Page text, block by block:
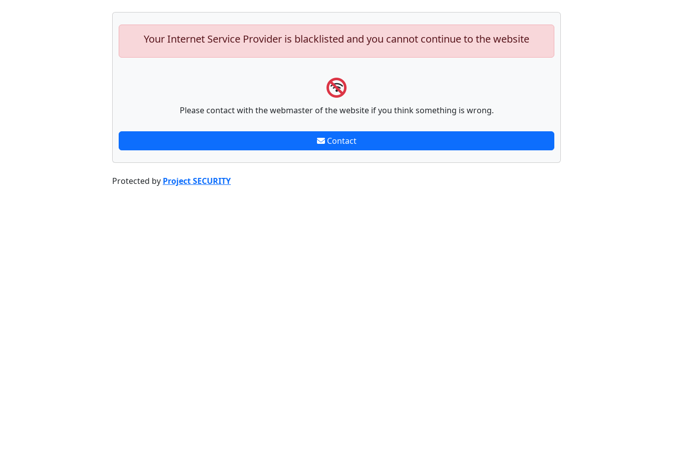
Your Internet Service Provider is blacklisted and you cannot continue to the website
Please contact with the webmaster of the website if you think something is wrong.
Contact
Protected by Project SECURITY